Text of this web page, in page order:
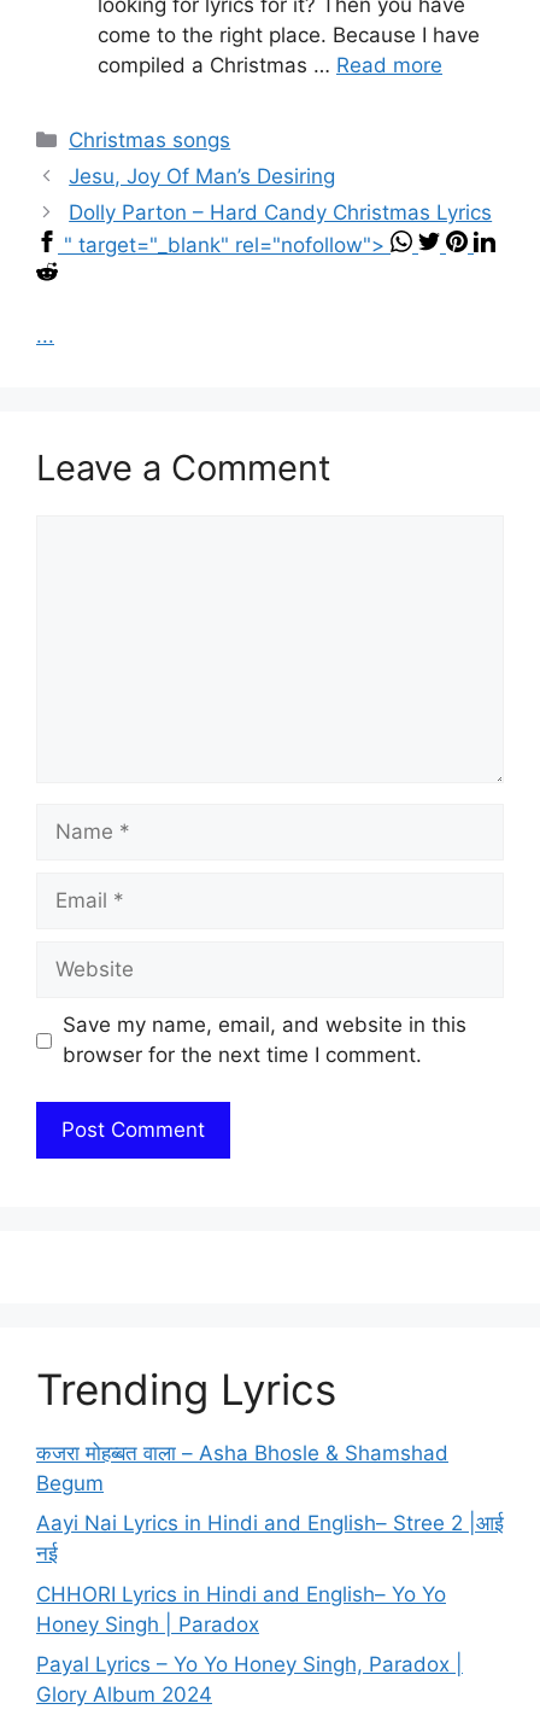
come to the right place. Because I have
compiled a Christmas … Read more
Categories
Christmas songs
Jesu, Joy Of Man’s Desiring
Dolly Parton – Hard Candy Christmas Lyrics
" target="_blank" rel="nofollow">
...
Leave a Comment
Name
Email
Website
Save my name, email, and website in this
browser for the next time I comment.
Trending Lyrics
कजरा मोहब्बत वाला – Asha Bhosle & Shamshad
Begum
Aayi Nai Lyrics in Hindi and English– Stree 2 |आई
नई
CHHORI Lyrics in Hindi and English– Yo Yo
Honey Singh | Paradox
Payal Lyrics – Yo Yo Honey Singh, Paradox |
Glory Album 2024